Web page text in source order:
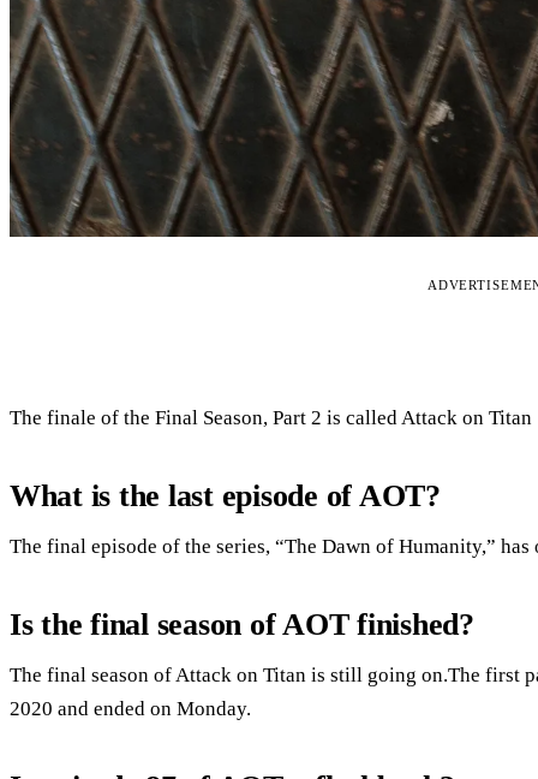
The finale of the Final Season, Part 2 is called Attack on Titan
What is the last episode of AOT?
The final episode of the series, “The Dawn of Humanity,”
Is the final season of AOT finished?
The final season of Attack on Titan is still going on.The first
2020 and ended on Monday.